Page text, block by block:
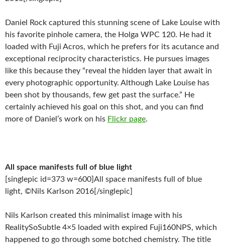
Daniel Rock captured this stunning scene of Lake Louise with
his favorite pinhole camera, the Holga WPC 120. He had it
loaded with Fuji Acros, which he prefers for its acutance and
exceptional reciprocity characteristics. He pursues images
like this because they “reveal the hidden layer that await in
every photographic opportunity. Although Lake Louise has
been shot by thousands, few get past the surface.” He
certainly achieved his goal on this shot, and you can find
more of Daniel’s work on his Flickr page.
All space manifests full of blue light
[singlepic id=373 w=600]All space manifests full of blue
light, ©Nils Karlson 2016[/singlepic]
Nils Karlson created this minimalist image with his
RealitySoSubtle 4×5 loaded with expired Fuji160NPS, which
happened to go through some botched chemistry. The title